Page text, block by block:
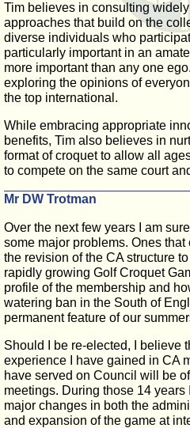
Tim believes in consulting
approaches that build on the
diverse individuals who
particularly important in an
more important than any one
exploring the opinions of
the top international.
While embracing appropriate
benefits, Tim also believes in
format of croquet to allow all
to compete on the same court
Mr DW Trotman
Over the next few years I am
some major problems. Ones
the revision of the CA structure
rapidly growing Golf Croquet
profile of the membership and
watering ban in the South of
permanent feature of our
Should I be re-elected, I believe
experience I have gained in CA
have served on Council will be
meetings. During those 14
major changes in both the
and expansion of the game at